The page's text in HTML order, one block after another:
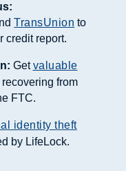
TransUnion to
credit report.
Getvaluable
from
FTC.
identity theft
by LifeLock.